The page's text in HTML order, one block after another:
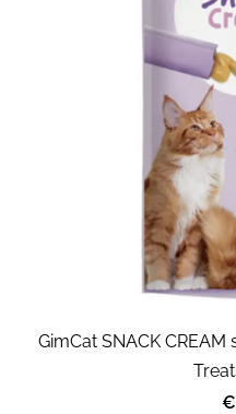
GimCat SNACK